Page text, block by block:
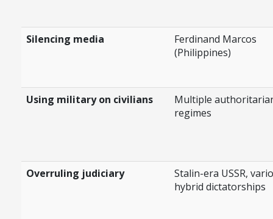
Silencing media
Ferdinand Marcos
(Philippines)
Using military on civilians
Multiple
regimes
Overruling judiciary
Stalin-era USSR,
hybrid dictatorships